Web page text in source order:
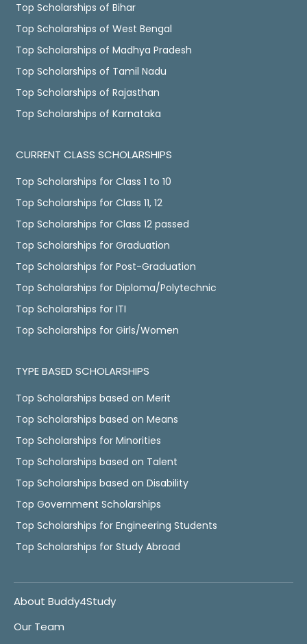
Top Scholarships of Bihar
Top Scholarships of West Bengal
Top Scholarships of Madhya Pradesh
Top Scholarships of Tamil Nadu
Top Scholarships of Rajasthan
Top Scholarships of Karnataka
CURRENT CLASS SCHOLARSHIPS
Top Scholarships for Class 1 to 10
Top Scholarships for Class 11, 12
Top Scholarships for Class 12 passed
Top Scholarships for Graduation
Top Scholarships for Post-Graduation
Top Scholarships for Diploma/Polytechnic
Top Scholarships for ITI
Top Scholarships for Girls/Women
TYPE BASED SCHOLARSHIPS
Top Scholarships based on Merit
Top Scholarships based on Means
Top Scholarships for Minorities
Top Scholarships based on Talent
Top Scholarships based on Disability
Top Government Scholarships
Top Scholarships for Engineering Students
Top Scholarships for Study Abroad
About Buddy4Study
Our Team